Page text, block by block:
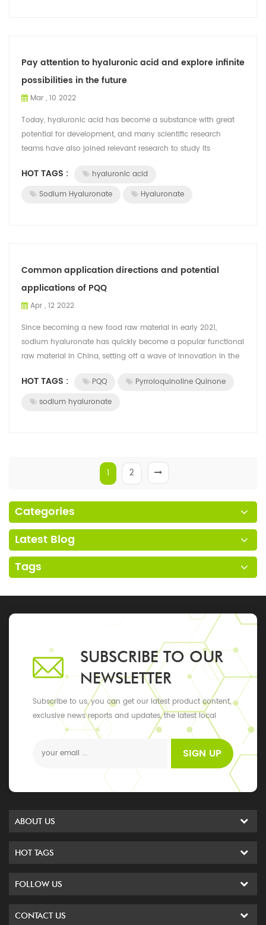
Pay attention to hyaluronic acid and explore infinite
possibilities in the future
Mar , 10 2022
Today, hyaluronic acid has become a substance with great
potential for development, and many scientific research
teams have also joined relevant research to study its
HOT TAGS :
hyaluronic acid
Sodium Hyaluronate
Hyaluronate
Common application directions and potential
applications of PQQ
Apr , 12 2022
Since becoming a new food raw material in early 2021,
sodium hyaluronate has quickly become a popular functional
raw material in China, setting off a wave of innovation in the
HOT TAGS : PQQ
Pyrroloquinoline Quinone
sodium hyaluronate
1 2
Categories
Latest Blog
Tags
SUBSCRIBE TO OUR
NEWSLETTER
Subscribe to us, you can get our latest product content,
exclusive news reports and updates, the latest local
SIGN UP
ABOUT US
HOT TAGS
FOLLOW US
CONTACT US